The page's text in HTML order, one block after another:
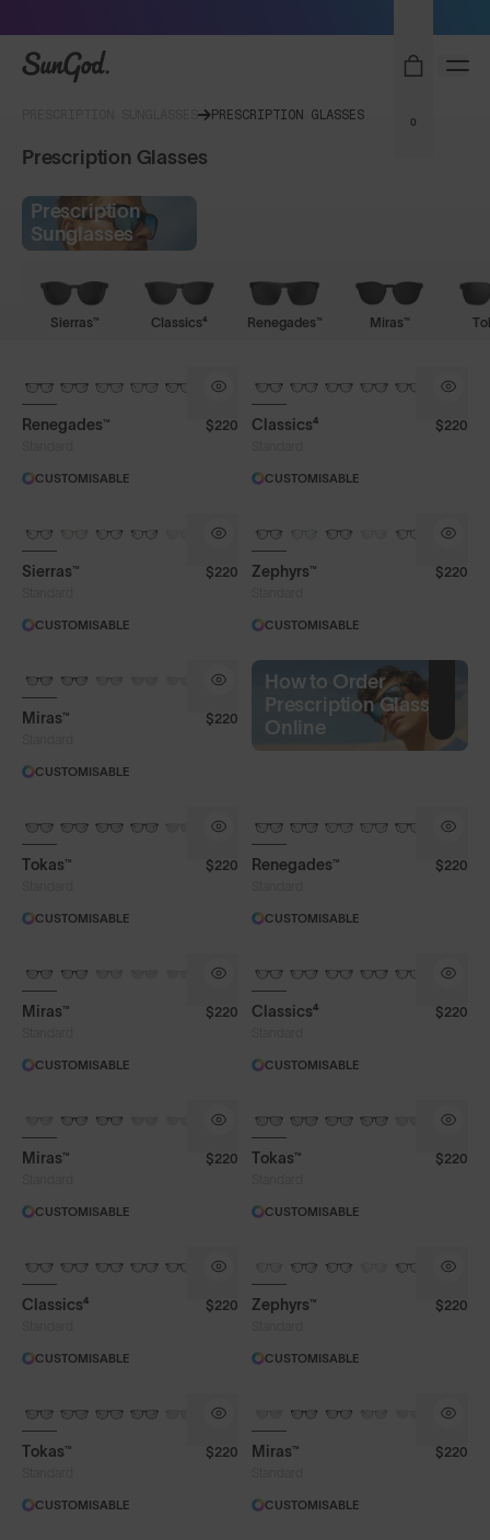
SunGod
0
PRESCRIPTION GLASSES
Prescription Glasses
Prescription
Sunglasses
Sierras™ Classics⁴ Renegades™ Miras™
How to Order
Prescription Glasses
Online
Renegades™
$220
CUSTOMISABLE
Classics⁴
$220
CUSTOMISABLE
Sierras™
$220
CUSTOMISABLE
Zephyrs™
$220
CUSTOMISABLE
Miras™
$220
CUSTOMISABLE
Tokas™
$220
CUSTOMISABLE
Renegades™
$220
CUSTOMISABLE
Miras™
$220
CUSTOMISABLE
Classics⁴
$220
CUSTOMISABLE
Miras™
$220
CUSTOMISABLE
Tokas™
$220
CUSTOMISABLE
Classics⁴
$220
CUSTOMISABLE
Zephyrs™
$220
CUSTOMISABLE
Tokas™
$220
CUSTOMISABLE
Miras™
$220
CUSTOMISABLE